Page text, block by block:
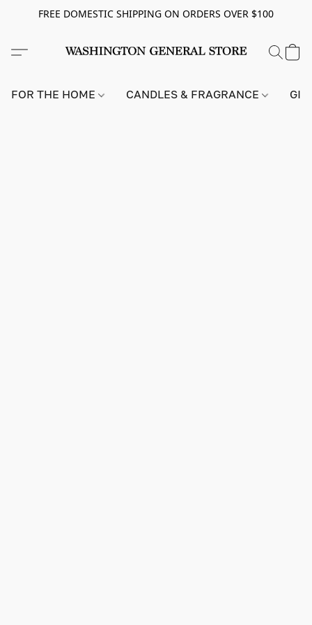
FREE DOMESTIC SHIPPING ON ORDERS OVER $100
FOR THE HOME CANDLES & FRAGRANCE